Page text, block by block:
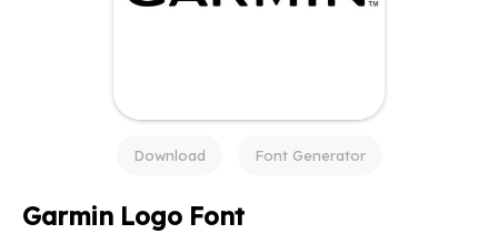
Download Font Generator
Garmin Logo Font